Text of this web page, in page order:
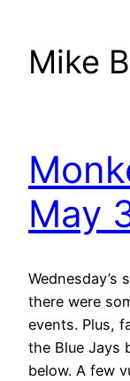
Mike
May
Wednesday’s
there were
events. Plus,
the Blue Jays
below. A few